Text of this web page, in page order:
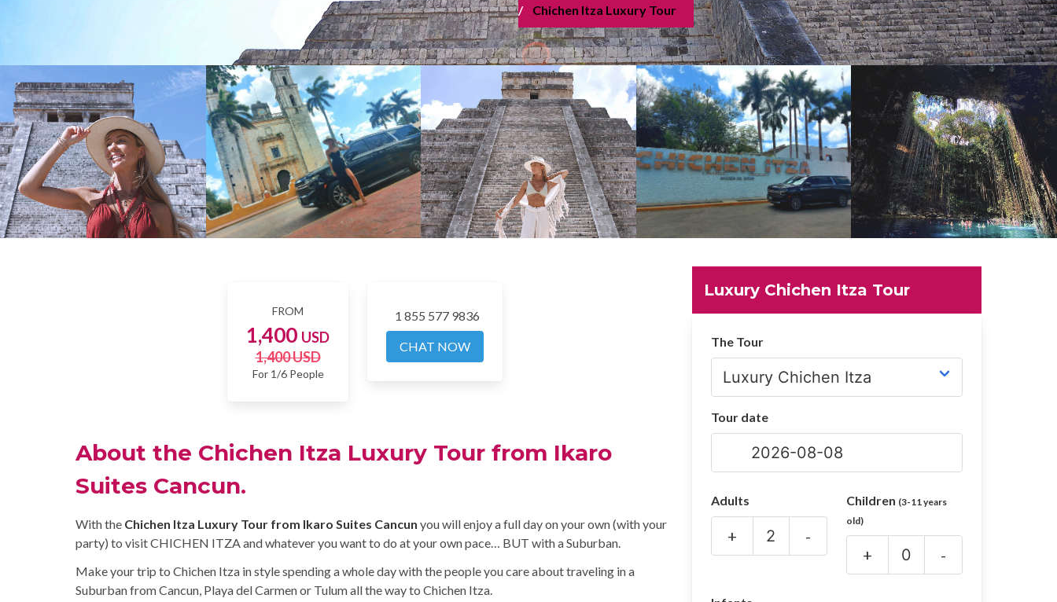
Chichen Itza Luxury Tour
FROM
1,400 USD
1,400 USD
For 1/6 People
1 855 577 9836
CHAT NOW
About the Chichen Itza Luxury Tour from Ikaro
Suites Cancun.
With the Chichen Itza Luxury Tour from Ikaro Suites Cancun you will enjoy a full day on your own (with your
party) to visit CHICHEN ITZA and whatever you want to do at your own pace… BUT with a Suburban.
Make your trip to Chichen Itza in style spending a whole day with the people you care about traveling in a
Suburban from Cancun, Playa del Carmen or Tulum all the way to Chichen Itza.
Luxury Chichen Itza Tour
The Tour
Tour date
Adults
+ -
Children (3-11 years
old)
+ -